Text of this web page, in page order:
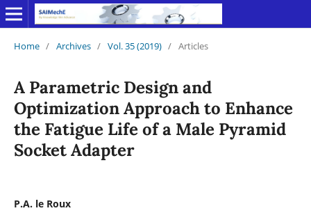
Home / Archives / Vol. 35 (2019) / Articles
A Parametric Design and
Optimization Approach to Enhance
the Fatigue Life of a Male Pyramid
Socket Adapter
P.A. le Roux